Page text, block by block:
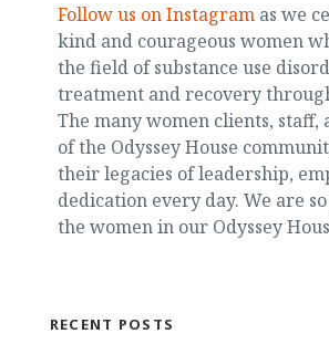
Follow us on Instagramas we
kind and courageous women
the field of substance use
treatment and recovery
The many women clients, staff,
of the Odyssey House
their legacies of leadership,
dedication every day. We are
the women in our Odyssey
RECENT POSTS